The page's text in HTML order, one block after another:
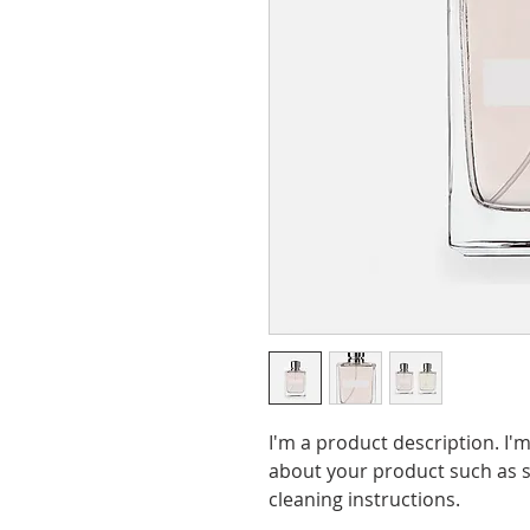
I'm a product description.
about your product such as
cleaning instructions.